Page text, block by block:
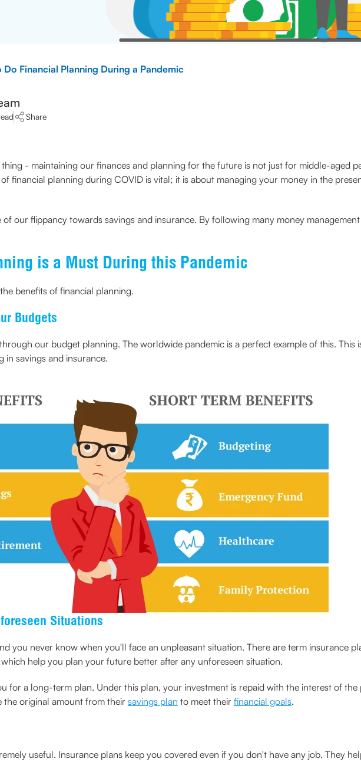
Do Financial Planning During a Pandemic
Share
- maintaining our finances and planning for the future is not just for middle-aged
financial planning during COVID is vital; it is about managing your money in the
our flippancy towards savings and insurance. By following many money
is a Must During this Pandemic
benefits of financial planning.
Budgets
our budget planning. The worldwide pandemic is a perfect example of this. This
in savings and insurance.
Situations
you never know when you'll face an unpleasant situation. There are term insurance
help you plan your future better after any unforeseen situation.
for a long-term plan. Under this plan, your investment is repaid with the interest of the
the original amount from their savings plan to meet their financial goals.
useful. Insurance plans keep you covered even if you don't have any job. They